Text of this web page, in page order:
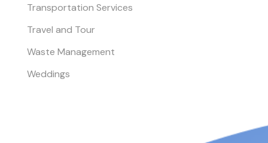
Transportation Services
Travel and Tour
Waste Management
Weddings